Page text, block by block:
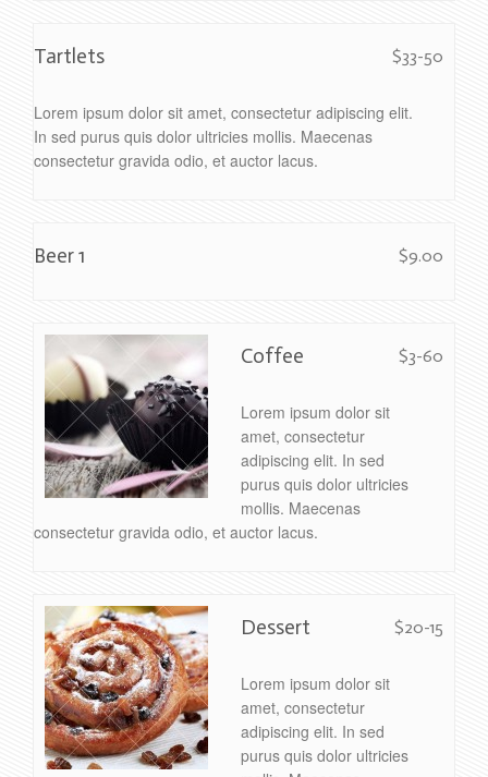
$33-50
Tartlets
Lorem ipsum dolor sit amet, consectetur adipiscing elit.
In sed purus quis dolor ultricies mollis. Maecenas
consectetur gravida odio, et auctor lacus.
$9.00
Beer 1
$3-60
Coffee
Lorem ipsum dolor sit
amet, consectetur
adipiscing elit. In sed
purus quis dolor ultricies
mollis. Maecenas
consectetur gravida odio, et auctor lacus.
$20-15
Dessert
Lorem ipsum dolor sit
amet, consectetur
adipiscing elit. In sed
purus quis dolor ultricies